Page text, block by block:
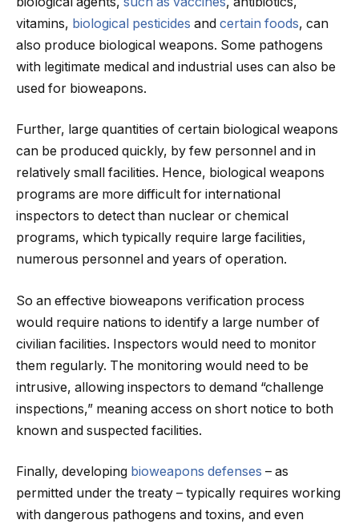
vitamins, biological pesticides and certain foods, can
also produce biological weapons. Some pathogens
with legitimate medical and industrial uses can also be
used for bioweapons.
Further, large quantities of certain biological weapons
can be produced quickly, by few personnel and in
relatively small facilities. Hence, biological weapons
programs are more difficult for international
inspectors to detect than nuclear or chemical
programs, which typically require large facilities,
numerous personnel and years of operation.
So an effective bioweapons verification process
would require nations to identify a large number of
civilian facilities. Inspectors would need to monitor
them regularly. The monitoring would need to be
intrusive, allowing inspectors to demand “challenge
inspections,” meaning access on short notice to both
known and suspected facilities.
Finally, developing bioweapons defenses – as
permitted under the treaty – typically requires working
with dangerous pathogens and toxins, and even